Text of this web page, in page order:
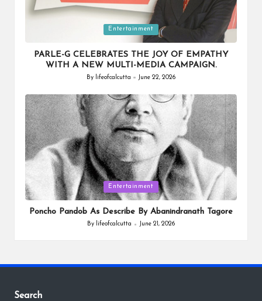
Entertainment
PARLE-G CELEBRATES THE JOY OF EMPATHY
WITH A NEW MULTI-MEDIA CAMPAIGN.
Posted
By lifeofcalcutta June 22, 2026
Posted
in
Entertainment
Poncho Pandob As Describe By Abanindranath Tagore
Posted
By lifeofcalcutta June 21, 2026
Search